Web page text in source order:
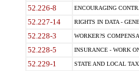
52.226-8 ENCOURAGING
52.227-14 RIGHTS IN DATA -
52.228-3 WORKER?S
52.228-5 INSURANCE - WORK
52.229-1 STATE AND LOCAL